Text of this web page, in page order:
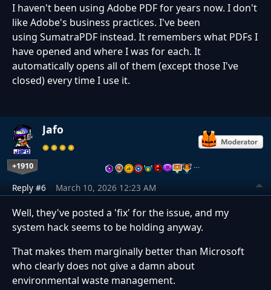
I haven't been using Adobe PDF for years now. I don't
like Adobe's business practices. I've been
using SumatraPDF instead. It remembers what PDFs I
have opened and where I was for each. It
automatically opens all of them (except those I've
closed) every time I use it.
Jafo
+1910 …
Reply #6 March 10, 2026 12:23 AM
Well, they've posted a 'fix' for the issue, and my
system hack seems to be holding anyway.
That makes them marginally better than Microsoft
who clearly does not give a damn about
environmental waste management.